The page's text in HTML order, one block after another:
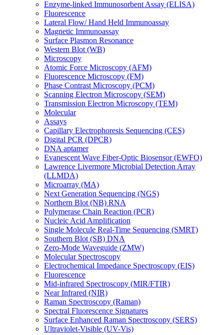
Enzyme-linked Immunosorbent Assay (ELISA)
Fluorescence
Lateral Flow/ Hand Held Immunoassay
Magnetic Immunoassay
Surface Plasmon Resonance
Western Blot (WB)
Microscopy
Atomic Force Microscopy (AFM)
Fluorescence Microscopy (FM)
Phase Contrast Microscopy (PCM)
Scanning Electron Microscopy (SEM)
Transmission Electron Microscopy (TEM)
Molecular
Assays
Capillary Electrophoresis Sequencing (CES)
Digital PCR (DPCR)
DNA aptamer
Evanescent Wave Fiber-Optic Biosensor (EWFO)
Lawrence Livermore Microbial Detection Array
(LLMDA)
Microarray (MA)
Next Generation Sequencing (NGS)
Northern Blot (NB) RNA
Polymerase Chain Reaction (PCR)
Nucleic Acid Amplification
Single Molecule Real-Time Sequencing (SMRT)
Southern Blot (SB) DNA
Zero-Mode Waveguide (ZMW)
Molecular Spectroscopy
Electrochemical Impedance Spectroscopy (EIS)
Fluorescence
Mid-infrared Spectroscopy (MIR/FTIR)
Near Infrared (NIR)
Raman Spectroscopy (Raman)
Spectral Fluorescence Signatures
Surface Enhanced Raman Spectroscopy (SERS)
Ultraviolet-Visible (UV-Vis)